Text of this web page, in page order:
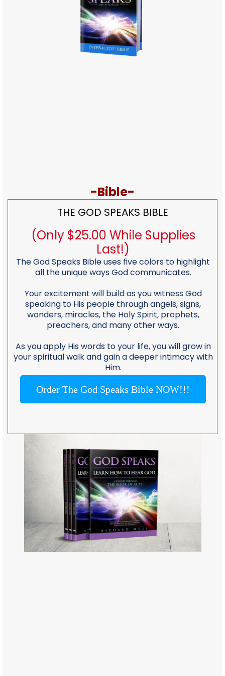
-Bible-
THE GOD SPEAKS BIBLE
(Only $25.00 While Supplies
Last!)
The God Speaks Bible uses five colors to highlight
all the unique ways God communicates.
Your excitement will build as you witness God
speaking to His people through angels, signs,
wonders, miracles, the Holy Spirit, prophets,
preachers, and many other ways.
As you apply His words to your life, you will grow in
your spiritual walk and gain a deeper intimacy with
Him.
Order The God Speaks Bible NOW!!!